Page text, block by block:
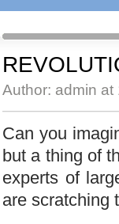
Author: admin
Can you
but a thing of
experts of
are scratching